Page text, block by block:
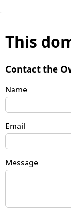
This
Contact the
Name
Email
Message